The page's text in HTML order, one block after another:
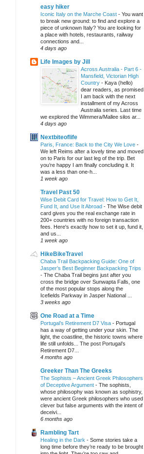
easy hiker
Iconic Italy on the Marche Coast - You want
to break new ground: to find and explore a
piece of unknown Italy? You are looking for
a place with hotels, restaurants, railway
connections and...
4 days ago
Life Images by Jill
Across Australia - Part 6 -
Mansfield, Victorian High
Country - Kaya (hello)
dear readers, as promised
I am back with the next
installment of my Across
Australia series. Last time
we explored the Wimmera/Mallee silos ar...
4 days ago
Nextbiteoflife
Paris, France: Back to the City We Love -
We left Reims after a lovely time and moved
on to Paris for our last leg of the trip. Bet
you’re happy I am finally concluding it. It
was a less than one-h...
1 week ago
Travel Past 50
Wise Debit Card for Travel: How to Get It,
Fund It, and Use It Abroad - The Wise debit
card gives you the real exchange rate in
200+ countries with no foreign transaction
fees. Here's exactly how to set it up, fund it,
and us...
1 week ago
HikeBikeTravel
Chaba Trail Backpacking Guide: One of
Jasper’s Best Beginner Backpacking Trips
- The Chaba Trail begins just after you
cross the bridge over Sunwapta Falls, one
of the most popular stops along the
Icefields Parkway in Jasper National ...
3 weeks ago
One Road at a Time
Portugal’s Retirement D7 Visa - Portugal
has a way of getting under your skin. The
light, the coastline, the historic towns where
life still unfolds... The post Portugal’s
Retirement D7...
4 months ago
Greeker Than The Greeks
The Sophists – Ancient Greek Philosophers
of Deceptive Argument - The sophists,
whose philosophy was known as sophistry,
were ancient Greek philosophers who used
clever but false arguments with the intent of
deceivi...
6 months ago
Rambling Tart
Healing in the Dark - Some stories take a
long time before they’re ready to be brought